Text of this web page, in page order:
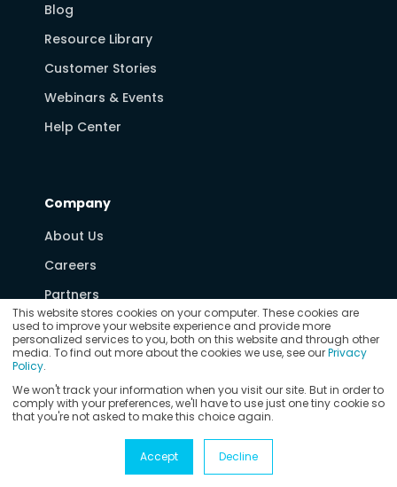
This website stores cookies on your computer. These cookies are
used to improve your website experience and provide more
personalized services to you, both on this website and through other
media. To find out more about the cookies we use, see ourPrivacy
Policy.
We won't track your information when you visit our site. But in order to
comply with your preferences, we'll have to use just one tiny cookie so
that you're not asked to make this choice again.
Accept Decline
Blog
Resource Library
Customer Stories
Webinars & Events
Help Center
Company
About Us
Careers
Partners
Media & News
Contact Us
© Copyright 2025Vertex Software, Inc.Privacy Policy